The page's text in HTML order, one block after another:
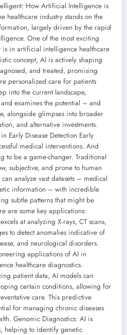
How Artificial Intelligence is
healthcare industry stands on the
largely driven by the rapid
One of the most exciting
is in artificial intelligence healthcare
concept, AI is actively shaping
and treated, promising
personalized care for patients
into the current landscape,
examines the potential – and
alongside glimpses into broader
and alternative investments.
Early Disease Detection Early
medical interventions. And
to be a game-changer. Traditional
subjective, and prone to human
analyze vast datasets – medical
information – with incredible
subtle patterns that might be
are some key applications:
at analyzing X-rays, CT scans,
to detect anomalies indicative of
and neurological disorders.
applications of AI in
healthcare diagnostics.
patient data, AI models can
certain conditions, allowing for
care. This predictive
for managing chronic diseases
Genomic Diagnostics: AI is
helping to identify genetic